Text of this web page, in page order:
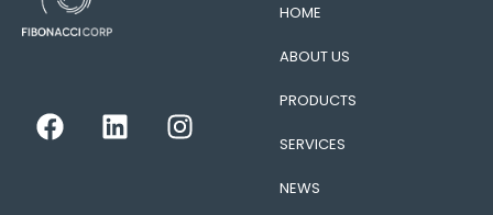
F
a
L
i
I
n
HOME
ABOUT US
PRODUCTS
SERVICES
NEWS